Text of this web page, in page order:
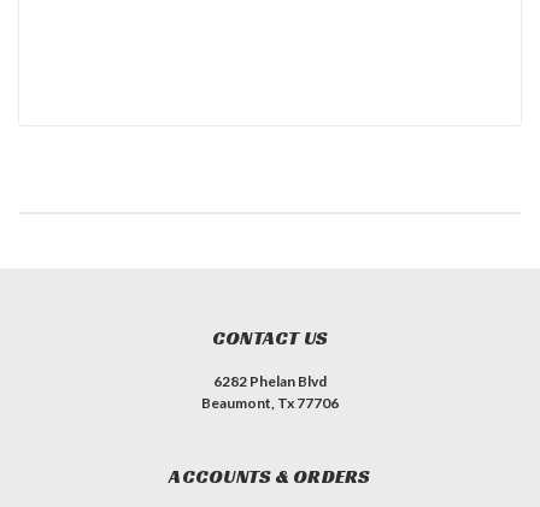
CONTACT US
6282 Phelan Blvd
Beaumont, Tx 77706
ACCOUNTS & ORDERS